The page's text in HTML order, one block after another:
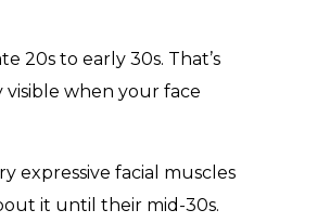
20s to early 30s. That’s
when your face
expressive facial muscles
it until their mid-30s.